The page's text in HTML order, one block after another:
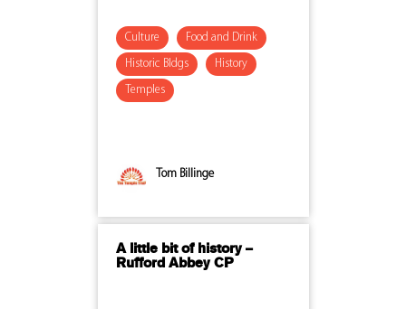
Culture Food and Drink
Historic Bldgs History
Temples
Tom Billinge
A little bit of history –
Rufford Abbey CP